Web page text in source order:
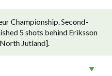
Championship. Second-
5 shots behind Eriksson
Jutland].